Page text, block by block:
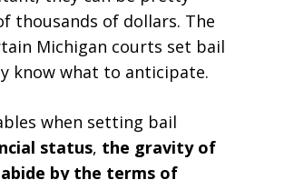
thousands of dollars. The
Michigan courts set bail
know what to anticipate.
when setting bail
status, the gravity of
by the terms of